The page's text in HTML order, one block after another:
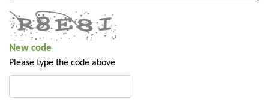
New code
Please type the code above